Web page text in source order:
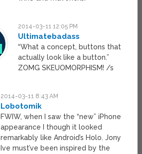
2014-03-11 12:05 PM
Ultimatebadass
“What a concept, buttons that
actually look like a button.”
ZOMG SKEUOMORPHISM! /s
2014-03-11 8:43 AM
Lobotomik
FWIW, when I saw the “new” iPhone
appearance I though it looked
remarkably like Android’s Holo. Jony
Ive must’ve been inspired by the